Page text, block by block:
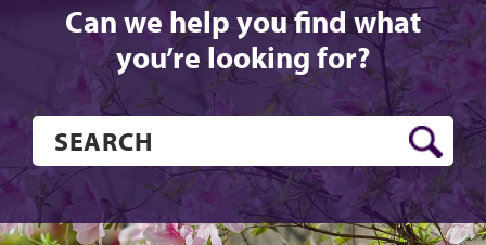
Can we help you find what
you’re looking for?